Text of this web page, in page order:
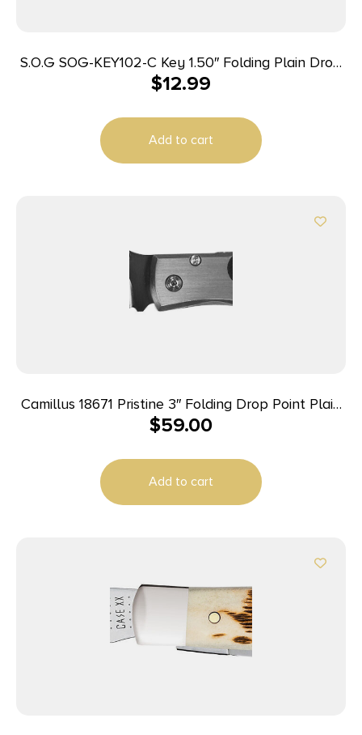
S.O.G SOG-KEY102-C Key 1.50″ Folding Plain Drop
Point Satin 5Cr13MoV SS Blade/ Brass Stainless
$12.99
Add to cart
Camillus 18671 Pristine 3″ Folding Drop Point Plain
Black VG-10 Carbonitride Titanium Blade,
$59.00
Add to cart